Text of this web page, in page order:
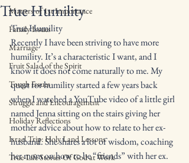
Matters of 1st Importance
Family Issues
Marriage
Fruit Salad of the Spirit
Tough Issues
Struggle and Encouragement
Holiday Reflections
Israel Trip: Holy Land Lessons
True-Life Stories Of God at Work
True Humility
True Humility
Recently I have been striving to have more
humility. It’s a characteristic I want, and I
know it does not come naturally to me. My
quest for humility started a few years back
when I watched a YouTube video of a little girl
named Jenna sitting on the stairs giving her
mother advice about how to relate to her ex-
husband. She shares a lot of wisdom, coaching
her mom on how to be “friends” with her ex.